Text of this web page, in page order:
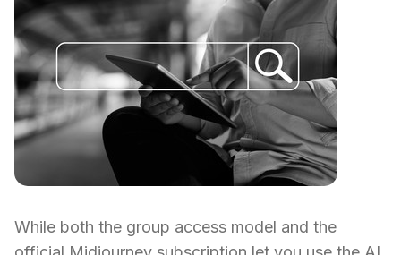
While both the group access model and the